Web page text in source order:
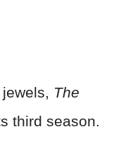
The
third season.